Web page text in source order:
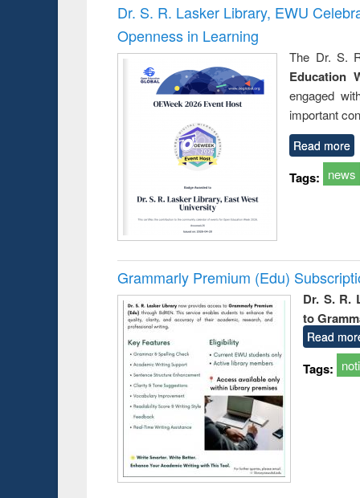
Dr. S. R. Lasker Library, EWU
Openness in Learning
The Dr. S.
Education
engaged
important
Read more
Tags: news
Grammarly Premium (Edu)
Dr. S. R.
to
Read
Tags: